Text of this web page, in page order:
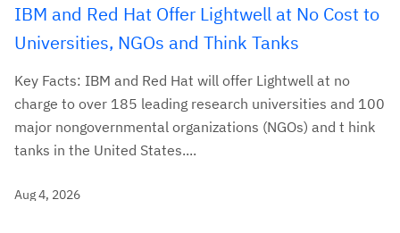
IBM and Red Hat Offer Lightwell at No Cost to
Universities, NGOs and Think Tanks
Key Facts: IBM and Red Hat will offer Lightwell at no
charge to over 185 leading research universities and 100
major nongovernmental organizations (NGOs) and t hink
tanks in the United States....
Aug 4, 2026